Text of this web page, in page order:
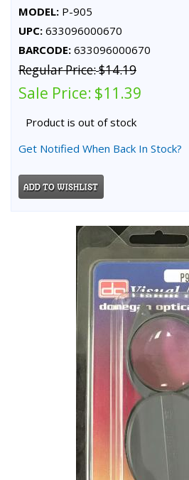
MODEL: P-905
UPC: 633096000670
BARCODE: 633096000670
Regular Price:$14.19
Sale Price: $11.39
Product is out of stock
Get Notified When Back In Stock?